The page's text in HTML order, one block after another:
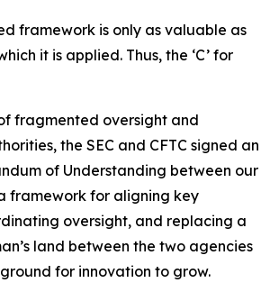
framework is only as valuable as
it is applied. Thus, the ‘C’ for
fragmented oversight and
the SEC and CFTC signed an
of Understanding between our
framework for aligning key
oversight, and replacing a
land between the two agencies
for innovation to grow.